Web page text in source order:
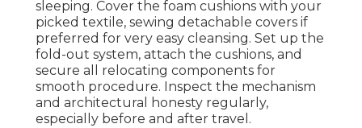
sleeping. Cover the foam cushions with your
picked textile, sewing detachable covers if
preferred for very easy cleansing. Set up the
fold-out system, attach the cushions, and
secure all relocating components for
smooth procedure. Inspect the mechanism
and architectural honesty regularly,
especially before and after travel.